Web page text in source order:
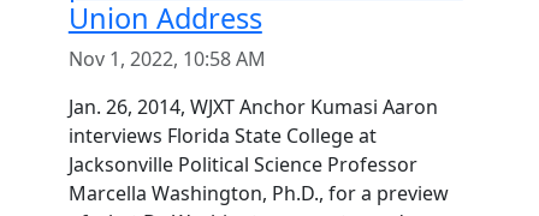
Union Address
Nov 1, 2022, 10:58 AM
Jan. 26, 2014, WJXT Anchor Kumasi Aaron
interviews Florida State College at
Jacksonville Political Science Professor
Marcella Washington, Ph.D., for a preview